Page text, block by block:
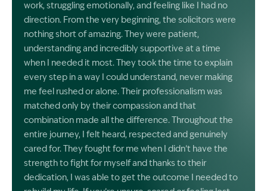
work, struggling emotionally, and feeling like I had no
direction. From the very beginning, the solicitors were
nothing short of amazing. They were patient,
understanding and incredibly supportive at a time
when I needed it most. They took the time to explain
every step in a way I could understand, never making
me feel rushed or alone. Their professionalism was
matched only by their compassion and that
combination made all the difference. Throughout the
entire journey, I felt heard, respected and genuinely
cared for. They fought for me when I didn’t have the
strength to fight for myself and thanks to their
dedication, I was able to get the outcome I needed to